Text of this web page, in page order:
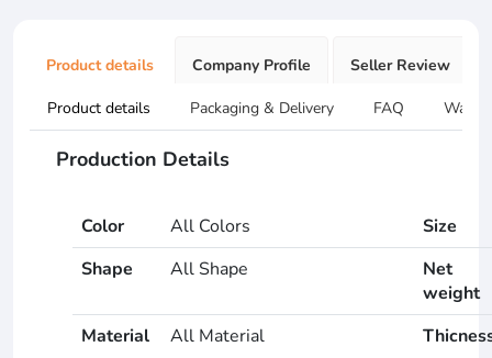
Product details Company Profile Seller Review
Product details Packaging & Delivery FAQ
Production Details
Color All Colors
Size
Shape
All Shape
Net
weight
Material
All Material